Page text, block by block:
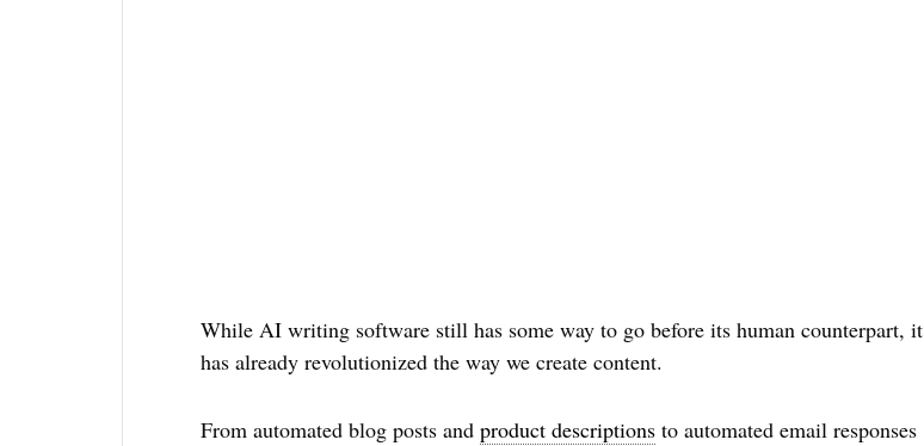
While AI writing software still has some way to go before its human counterpart, it
has already revolutionized the way we create content.
From automated blog posts and product descriptionsto automated email responses